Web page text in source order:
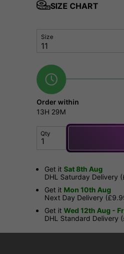
SIZE CHART
Size
Order within
13H 29M
Qty
Get it Sat 8th Aug
DHL Saturday Delivery
Get it Mon 10th Aug
Next Day Delivery
Get it Wed 12th Aug -
DHL Standard Delivery